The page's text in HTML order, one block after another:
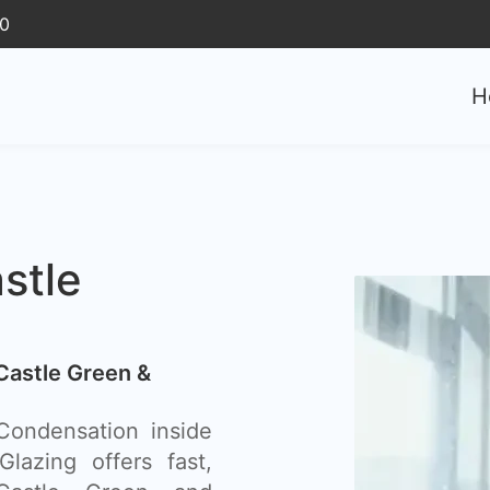
Green &
inside
offers fast,